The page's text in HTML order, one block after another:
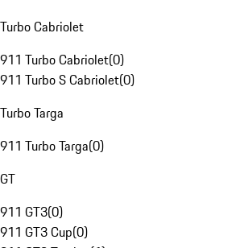
Turbo Cabriolet
911 Turbo Cabriolet(0)
911 Turbo S Cabriolet(0)
Turbo Targa
911 Turbo Targa(0)
GT
911 GT3(0)
911 GT3 Cup(0)